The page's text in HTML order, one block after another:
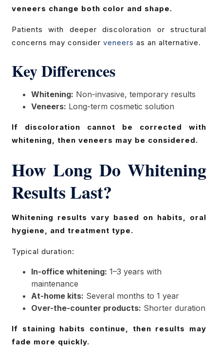
veneers change both color and shape.
Patients with deeper discoloration or structural
concerns may consider veneers as an alternative.
Key Differences
Whitening: Non-invasive, temporary results
Veneers: Long-term cosmetic solution
If discoloration cannot be corrected with
whitening, then veneers may be considered.
How Long Do Whitening
Results Last?
Whitening results vary based on habits, oral
hygiene, and treatment type.
Typical duration:
In-office whitening: 1–3 years with
maintenance
At-home kits: Several months to 1 year
Over-the-counter products: Shorter duration
If staining habits continue, then results may
fade more quickly.